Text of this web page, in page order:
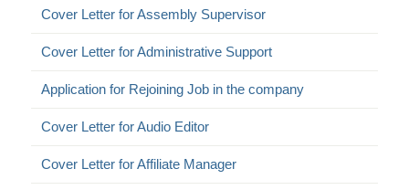
Cover Letter for Assembly Supervisor
Cover Letter for Administrative Support
Application for Rejoining Job in the company
Cover Letter for Audio Editor
Cover Letter for Affiliate Manager